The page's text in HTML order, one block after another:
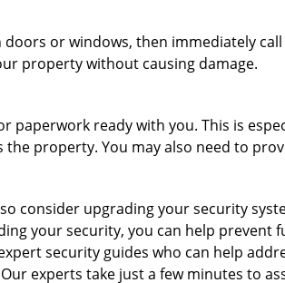
or windows, then immediately
property without causing damage.
paperwork ready with you. This is
property. You may also need to
consider upgrading your security
your security, you can help
security guides who can help
experts take just a few minutes to